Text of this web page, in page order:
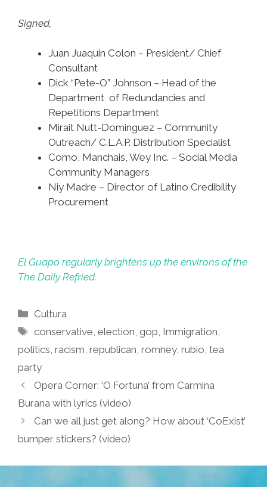
Signed,
Juan Juaquin Colon – President/ Chief
Consultant
Dick “Pete-O” Johnson – Head of the
Department of Redundancies and
Repetitions Department
Mirait Nutt-Dominguez – Community
Outreach/ C.L.A.P. Distribution Specialist
Como, Manchais, Wey Inc. – Social Media
Community Managers
Niy Madre – Director of Latino Credibility
Procurement
El Guapo regularly brightens up the environs of the
The Daily Refried.
Categories
Cultura
Tags
conservative,election,gop, Immigration,
politics, racism, republican, romney, rubio, tea
party
Opera Corner: ‘O Fortuna’ from Carmina
Burana with lyrics (video)
Can we all just get along? How about ‘CoExist’
bumper stickers? (video)